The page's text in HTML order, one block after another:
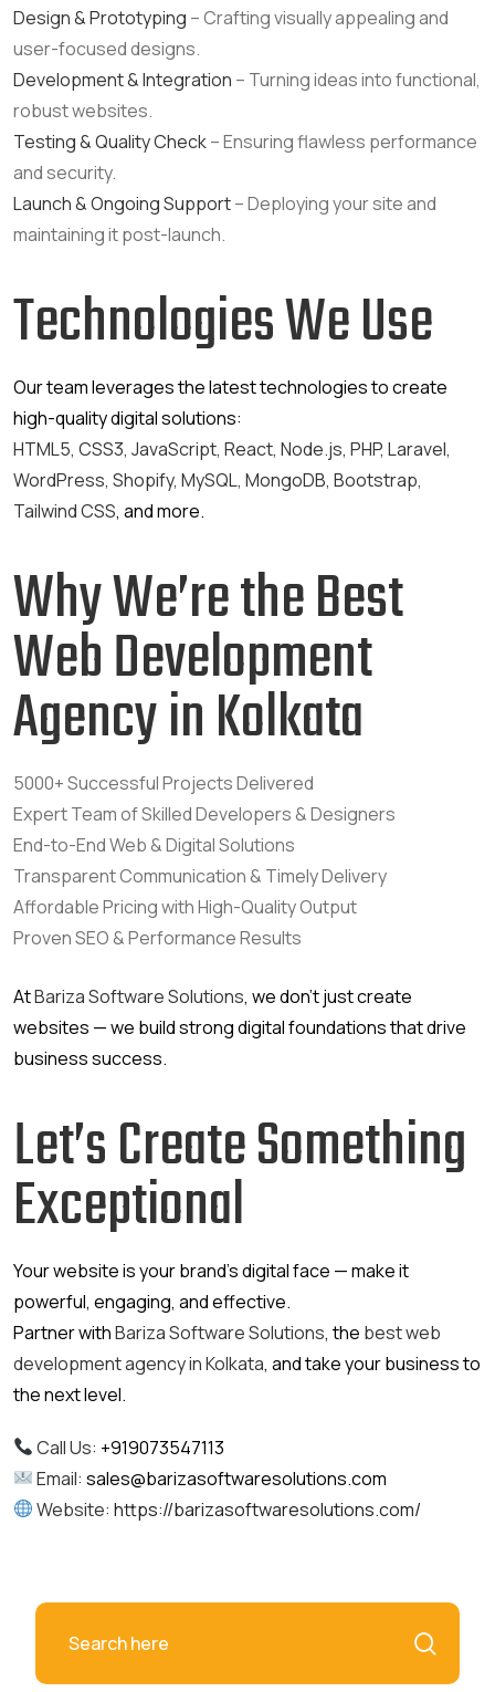
Design & Prototyping – Crafting visually appealing and
user-focused designs.
Development & Integration – Turning ideas into functional,
robust websites.
Testing & Quality Check– Ensuring flawless performance
and security.
Launch & Ongoing Support– Deploying your site and
maintaining it post-launch.
Technologies We Use
Our team leverages the latest technologies to create
high-quality digital solutions:
HTML5, CSS3, JavaScript, React, Node.js, PHP, Laravel,
WordPress, Shopify, MySQL, MongoDB, Bootstrap,
Tailwind CSS, and more.
Why We’re the Best
Web Development
Agency in Kolkata
5000+ Successful Projects Delivered
Expert Team of Skilled Developers & Designers
End-to-End Web & Digital Solutions
Transparent Communication & Timely Delivery
Affordable Pricing with High-Quality Output
Proven SEO & Performance Results
AtBariza Software Solutions, we don’t just create
websites — we build strong digital foundations that drive
business success.
Let’s Create Something
Exceptional
Your website is your brand’s digital face — make it
powerful, engaging, and effective.
Partner withBariza Software Solutions, the best web
development agency in Kolkata, and take your business to
the next level.
Call Us: +919073547113
Email: sales@barizasoftwaresolutions.com
Website: https://barizasoftwaresolutions.com/